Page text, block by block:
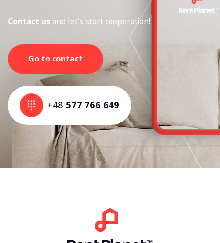
Contact us and let's start cooperation!
Go to contact
+48 577 766 649